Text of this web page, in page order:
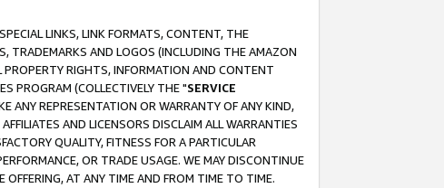
LINKS, LINK FORMATS, CONTENT, THE
TRADEMARKS AND LOGOS (INCLUDING THE AMAZON
RIGHTS, INFORMATION AND CONTENT
PROGRAM (COLLECTIVELY THE "SERVICE
ANY REPRESENTATION OR WARRANTY OF ANY KIND,
AND LICENSORS DISCLAIM ALL WARRANTIES
QUALITY, FITNESS FOR A PARTICULAR
OR TRADE USAGE. WE MAY DISCONTINUE
OFFERING, AT ANY TIME AND FROM TIME TO TIME.